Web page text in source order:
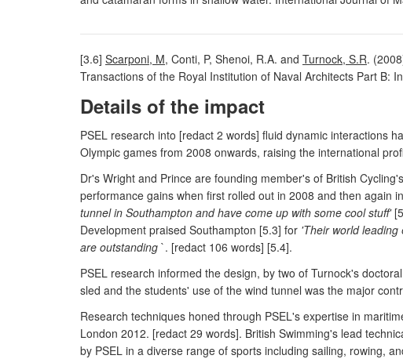
[3.6] Scarponi, M, Conti, P, Shenoi, R.A. and Turnock, S.R.
Transactions of the Royal Institution of Naval Architects Part B:
Details of the impact
PSEL research into [redact 2 words] fluid dynamic interactions
Olympic games from 2008 onwards, raising the international
Dr's Wright and Prince are founding member's of British
performance gains when first rolled out in 2008 and then again
tunnel in Southampton and have come up with some cool stuff'
Development praised Southampton [5.3] for 'Their world
are outstanding `. [redact 106 words] [5.4].
PSEL research informed the design, by two of Turnock's
sled and the students' use of the wind tunnel was the major
Research techniques honed through PSEL's expertise in
London 2012. [redact 29 words]. British Swimming's lead
by PSEL in a diverse range of sports including sailing, rowing,